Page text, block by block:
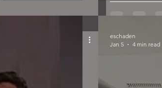
eschaden
Jan 5
4 min read